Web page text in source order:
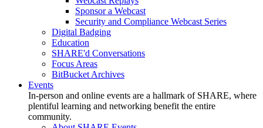
Sponsor a Webcast
Security and Compliance Webcast Series
Digital Badging
Education
SHARE'd Conversations
Focus Areas
BitBucket Archives
Events
In-person and online events are a hallmark of SHARE, where
plentiful learning and networking benefit the entire
community.